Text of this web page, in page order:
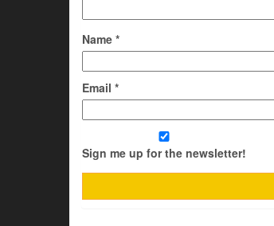
Name *
Email *
Sign me up for the newsletter!